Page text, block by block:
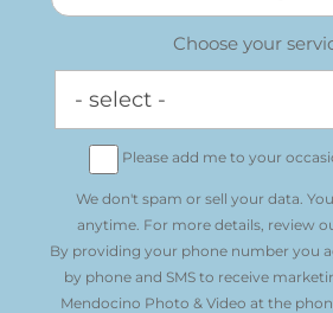
Choose your
Please add me to your
We don't spam or sell your data.
anytime. For more details, review
By providing your phone number you
by phone and SMS to receive
Mendocino Photo & Video at the